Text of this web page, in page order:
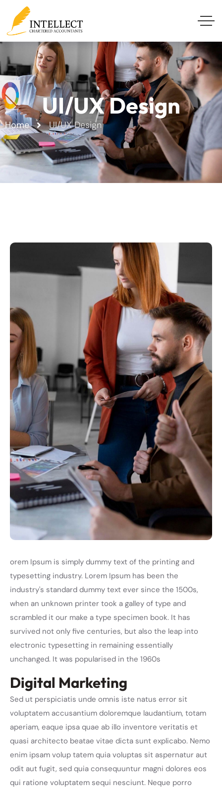
UI/UX Design
Home UI/UX Design
orem Ipsum is simply dummy text of the printing and
typesetting industry. Lorem Ipsum has been the
industry's standard dummy text ever since the 1500s,
when an unknown printer took a galley of type and
scrambled it our make a type specimen book. It has
survived not only five centuries, but also the leap into
electronic typesetting in remaining essentially
unchanged. It was popularised in the 1960s
Digital Marketing
Sed ut perspiciatis unde omnis iste natus error sit
voluptatem accusantium doloremque laudantium, totam
aperiam, eaque ipsa quae ab illo inventore veritatis et
quasi architecto beatae vitae dicta sunt explicabo. Nemo
enim ipsam volup tatem quia voluptas sit aspernatur aut
odit aut fugit, sed quia consequuntur magni dolores eos
qui ratione voluptatem sequi nesciunt. Neque porro